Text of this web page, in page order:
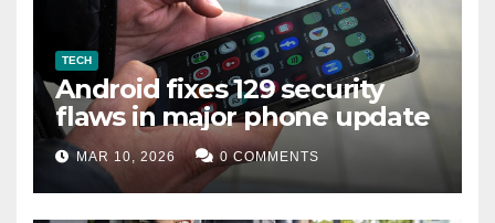
TECH
Android fixes 129 security
flaws in major phone update
MAR 10, 2026 0 COMMENTS